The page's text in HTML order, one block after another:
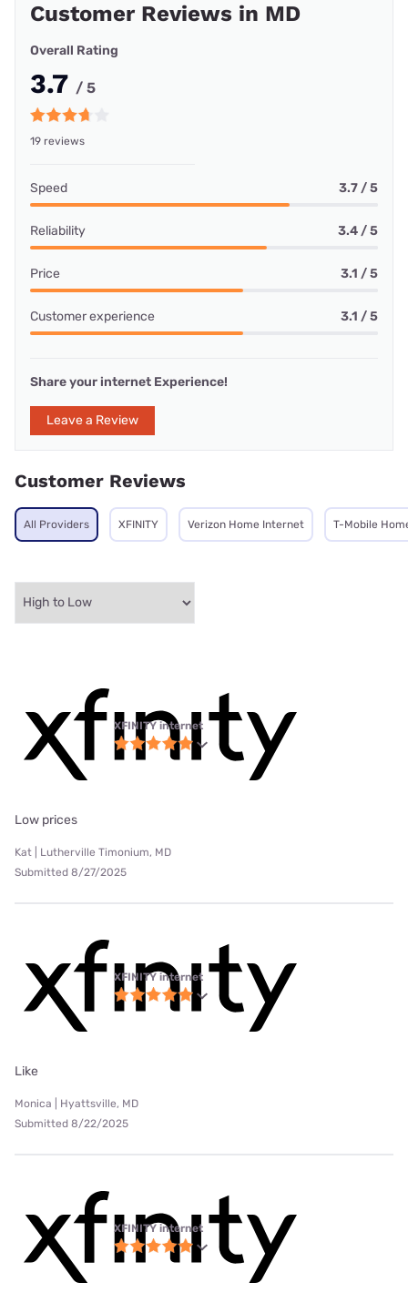
Customer Reviews in MD
Overall Rating
3.7 / 5
19 reviews
Speed 3.7 / 5
Reliability 3.4 / 5
Price 3.1 / 5
Customer experience 3.1 / 5
Share your internet Experience!
Leave a Review
Customer Reviews
All Providers XFINITY Verizon Home Internet T-Mobile
XFINITY internet
Low prices
Kat | Lutherville Timonium, MD
Submitted 8/27/2025
XFINITY internet
Like
Monica | Hyattsville, MD
Submitted 8/22/2025
XFINITY internet